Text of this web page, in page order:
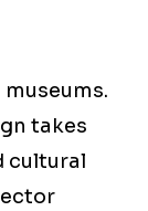
takes
cultural